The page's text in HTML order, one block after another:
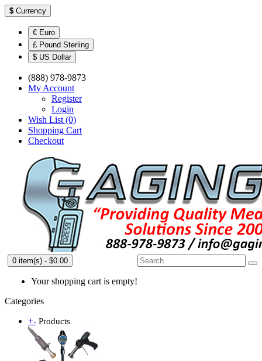
$ Currency
€ Euro
£ Pound Sterling
$ US Dollar
(888) 978-9873
My Account
Register
Login
Wish List (0)
Shopping Cart
Checkout
0 item(s) - $0.00
Your shopping cart is empty!
Categories
+- Products